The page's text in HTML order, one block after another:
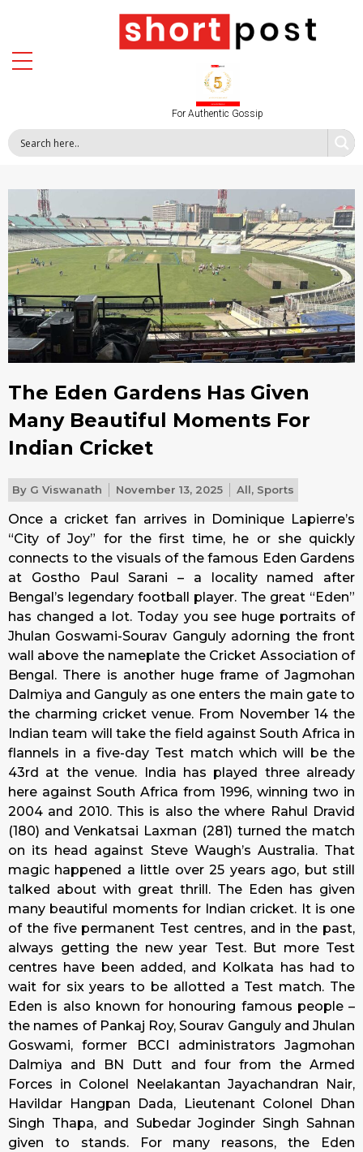
For Authentic Gossip
The Eden Gardens Has Given
Many Beautiful Moments For
Indian Cricket
By G Viswanath November 13, 2025 All, Sports
Once a cricket fan arrives in Dominique Lapierre’s
“City of Joy” for the first time, he or she quickly
connects to the visuals of the famous Eden Gardens
at Gostho Paul Sarani – a locality named after
Bengal’s legendary football player. The great “Eden”
has changed a lot. Today you see huge portraits of
Jhulan Goswami-Sourav Ganguly adorning the front
wall above the nameplate the Cricket Association of
Bengal. There is another huge frame of Jagmohan
Dalmiya and Ganguly as one enters the main gate to
the charming cricket venue. From November 14 the
Indian team will take the field against South Africa in
flannels in a five-day Test match which will be the
43rd at the venue. India has played three already
here against South Africa from 1996, winning two in
2004 and 2010. This is also the where Rahul Dravid
(180) and Venkatsai Laxman (281) turned the match
on its head against Steve Waugh’s Australia. That
magic happened a little over 25 years ago, but still
talked about with great thrill. The Eden has given
many beautiful moments for Indian cricket. It is one
of the five permanent Test centres, and in the past,
always getting the new year Test. But more Test
centres have been added, and Kolkata has had to
wait for six years to be allotted a Test match. The
Eden is also known for honouring famous people –
the names of Pankaj Roy, Sourav Ganguly and Jhulan
Goswami, former BCCI administrators Jagmohan
Dalmiya and BN Dutt and four from the Armed
Forces in Colonel Neelakantan Jayachandran Nair,
Havildar Hangpan Dada, Lieutenant Colonel Dhan
Singh Thapa, and Subedar Joginder Singh Sahnan
given to stands. For many reasons, the Eden